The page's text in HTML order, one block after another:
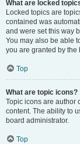
What are locked
Locked topics are
contained was
and were set this way
You may also be able
you are granted by the
Top
What are topic icons?
Topic icons are author
content. The ability to
board administrator.
Top